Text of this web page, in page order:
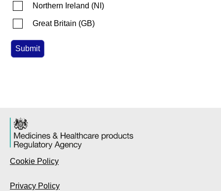
Northern Ireland (NI )
Great Britain (GB)
Cookie Policy
Privacy Policy